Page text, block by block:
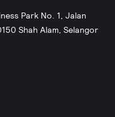
Park No. 1, Jalan
Shah Alam, Selangor